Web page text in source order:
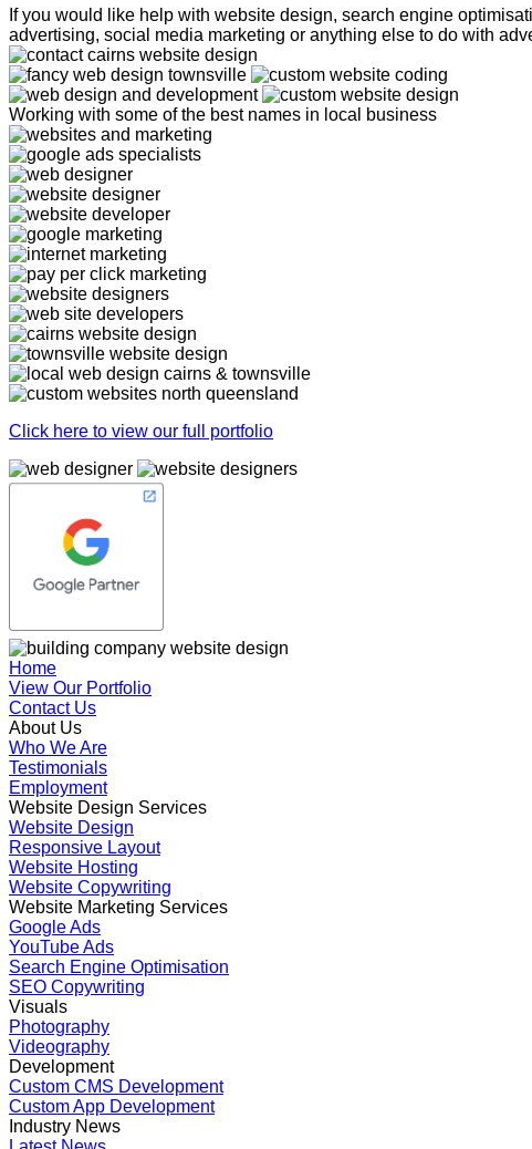
If you would like help with website design, search engine
advertising, social media marketing or anything else to do with
Working with some of the best names in local business
Click here to view our full portfolio
Home
View Our Portfolio
Contact Us
About Us
Who We Are
Testimonials
Employment
Website Design Services
Website Design
Responsive Layout
Website Hosting
Website Copywriting
Website Marketing Services
Google Ads
YouTube Ads
Search Engine Optimisation
SEO Copywriting
Visuals
Photography
Videography
Development
Custom CMS Development
Custom App Development
Industry News